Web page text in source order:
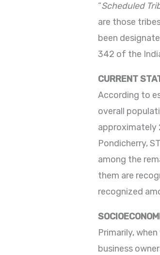
“Scheduled
are those
been
342 of the
CURRENT
According to
overall
approximately
Pondicherry,
among the
them are
recognized
Primarily,
business